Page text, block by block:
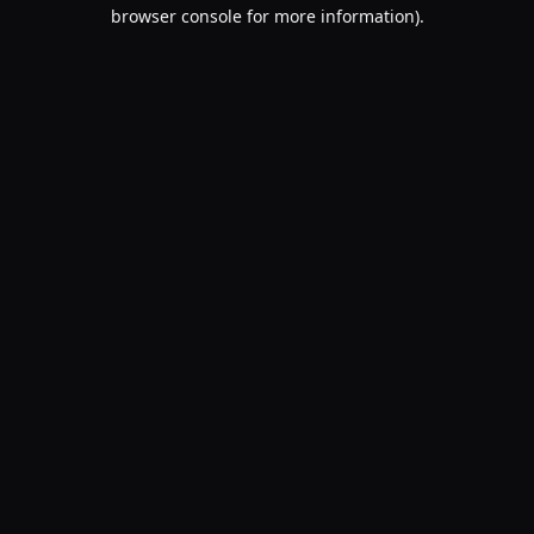
browser console for more information).